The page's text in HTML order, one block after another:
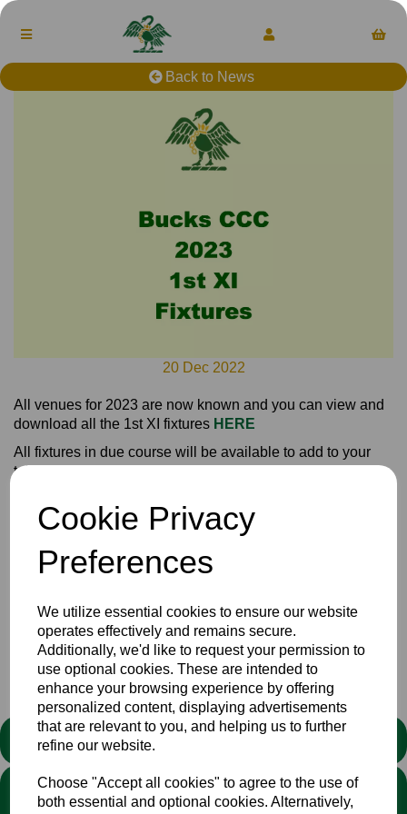
Cookie Privacy
Preferences
We utilize essential cookies to ensure our website
operates effectively and remains secure.
Additionally, we'd like to request your permission to
use optional cookies. These are intended to
enhance your browsing experience by offering
personalized content, displaying advertisements
that are relevant to you, and helping us to further
refine our website.
Choose "Accept all cookies" to agree to the use of
both essential and optional cookies. Alternatively,
Back to News
20 Dec 2022
All venues for 2023 are now known and you can view and
download all the 1st XI fixtures HERE
All fixtures in due course will be available to add to your
tablet/phone/computer calendars. Those that have already
anything. The fixtures will just arrive as an event in your on-
line diaries.
After promotion last to the Eastern Division Championship,
Bucks will be confident of another successful season.
Club
STATEMENT
We stand against discrimination in all its forms and are
committed to ensuring that cricket is a game for everyone. If